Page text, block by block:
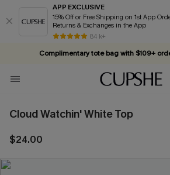
APP EXCLUSIVE
15% Off or Free Shipping on 1st App Order +
Returns & Exchanges in the App
84 k+
Complimentary tote bag with $109+
Vacation-ready favorites, now 10–50%
Subscribe & enjoy 15% off — no
Cloud Watchin' White Top
$24.00